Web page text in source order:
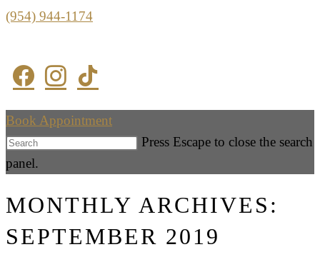
(954) 944-1174
Book Appointment
Press Escape to close the search
panel.
MONTHLY ARCHIVES:
SEPTEMBER 2019